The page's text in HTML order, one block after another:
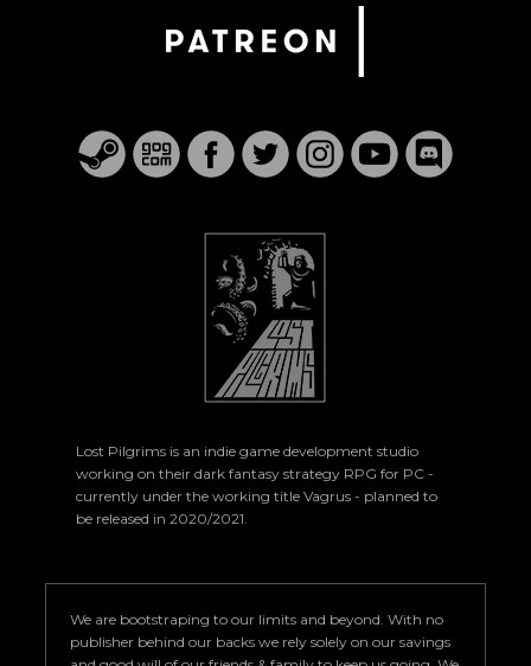
Lost Pilgrims is an indie game development studio
working on their dark fantasy strategy RPG for PC -
currently under the working title Vagrus - planned to
be released in 2020/2021.
We are bootstraping to our limits and beyond. With no
publisher behind our backs we rely solely on our savings